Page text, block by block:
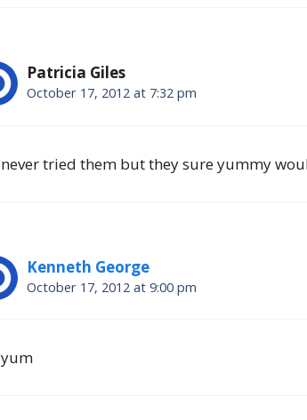
Patricia Giles
October 17, 2012 at 7:32 pm
never tried them but they sure yummy
Kenneth George
October 17, 2012 at 9:00 pm
yum